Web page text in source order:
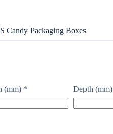
Candy Packaging Boxes
(mm) * Depth (mm)